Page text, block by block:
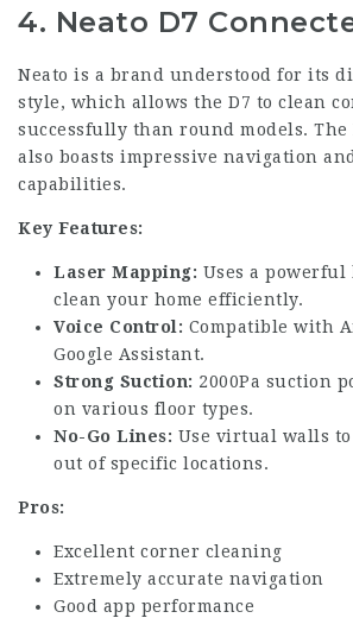
4. Neato D7
Neato is a brand understood for its
style, which allows the D7 to clean
successfully than round models. The
also boasts impressive navigation
capabilities.
Key Features:
Laser Mapping: Uses a powerful
clean your home efficiently.
Voice Control: Compatible with
Google Assistant.
Strong Suction: 2000Pa suction
on various floor types.
No-Go Lines: Use virtual walls
out of specific locations.
Pros:
Excellent corner cleaning
Extremely accurate navigation
Good app performance